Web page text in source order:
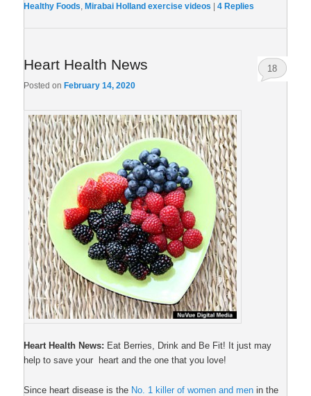
Healthy Foods, Mirabai Holland exercise videos |4 Replies
Heart Health News
Posted on February 14, 2020
18
Heart Health News: Eat Berries, Drink and Be Fit! It just may
help to save your heart and the one that you love!
Since heart disease is the No. 1 killer of women and men in the